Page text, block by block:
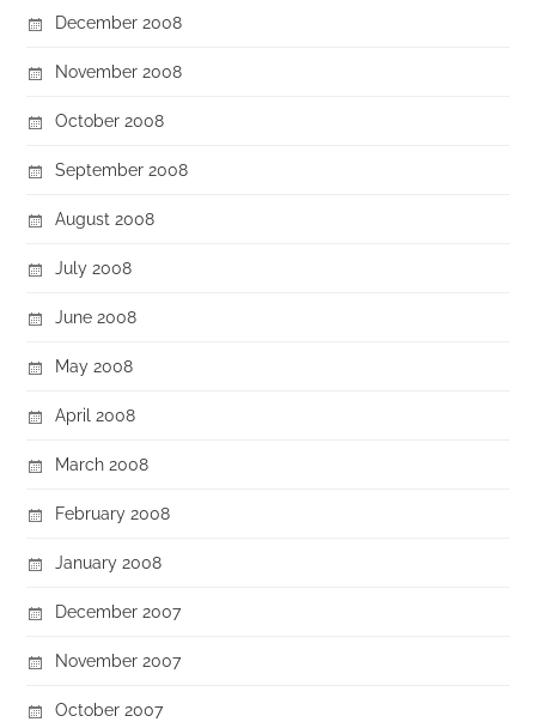
December 2008
November 2008
October 2008
September 2008
August 2008
July 2008
June 2008
May 2008
April 2008
March 2008
February 2008
January 2008
December 2007
November 2007
October 2007